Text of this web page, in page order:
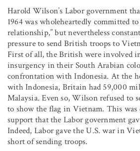
Harold Wilson’s Labor government
1964 was wholeheartedly committed to
relationship,” but nevertheless
pressure to send British troops to
First of all, the British were involved
insurgency in their South Arabian
confrontation with Indonesia. At the
with Indonesia, Britain had 59,000
Malaysia. Even so, Wilson refused to
to show the flag in Vietnam. This was
support that the Labor government
Indeed, Labor gave the U.S. war in
short of sending troops.